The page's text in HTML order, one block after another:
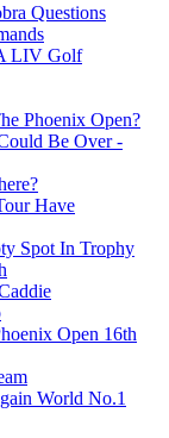
Questions
LIV Golf
Phoenix Open?
Be Over -
Have
Spot In Trophy
Open 16th
World No.1